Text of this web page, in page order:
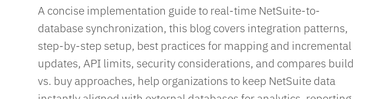
A concise implementation guide to real-time NetSuite-to-
database synchronization, this blog covers integration patterns,
step-by-step setup, best practices for mapping and incremental
updates, API limits, security considerations, and compares build
vs. buy approaches, help organizations to keep NetSuite data